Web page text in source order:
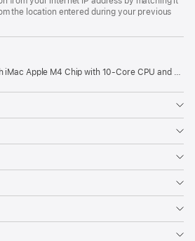
the location entered during your previous
Chip with 10-Core CPU and 10-Core GPU, Gigabit Ethernet- Purple